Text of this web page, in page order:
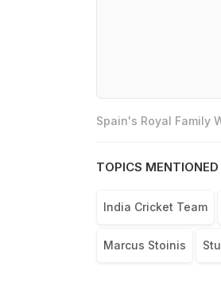
Spain's Royal Family
TOPICS
India Cricket Team
Marcus Stoinis